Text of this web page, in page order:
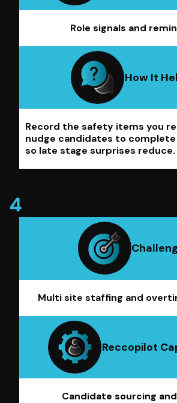
Role signals and
How It
Record the safety items you
nudge candidates to
so late stage surprises reduce.
Multi site staffing and
Reccopilot
Candidate sourcing